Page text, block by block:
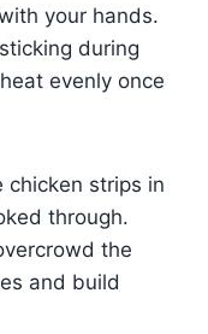
your hands.
during
evenly once
chicken strips in
through.
the
and build